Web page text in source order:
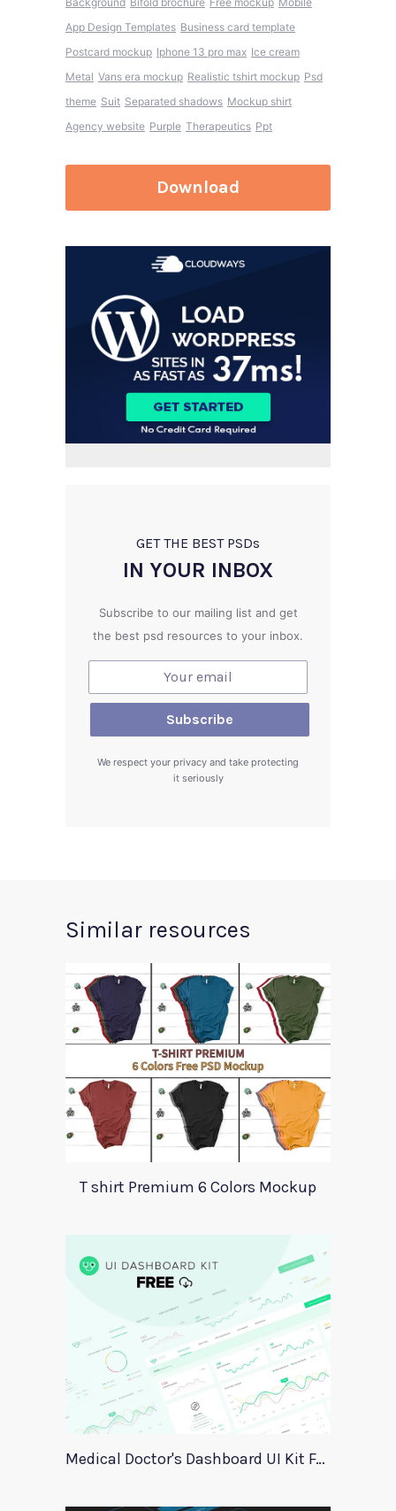
App Design Templates Business card template
Postcard mockup Iphone 13 pro max Ice cream
Metal Vans era mockup Realistic tshirt mockup Psd
theme Suit Separated shadows Mockup shirt
Agency website Purple Therapeutics Ppt
Download
GET THE BEST PSDs
IN YOUR INBOX
Subscribe to our mailing list and get
the best psd resources to your inbox.
We respect your privacy and take protecting
it seriously
Similar resources
T shirt Premium 6 Colors Mockup
Medical Doctor's Dashboard UI Kit For Xd